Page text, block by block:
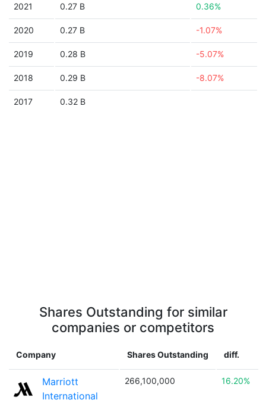
2021 0.27 B 0.36%
2020 0.27 B -1.07%
2019 0.28 B -5.07%
2018 0.29 B -8.07%
2017 0.32 B
Shares Outstanding for similar
companies or competitors
Company Shares Outstanding diff.
Marriott
International
266,100,000 16.20%